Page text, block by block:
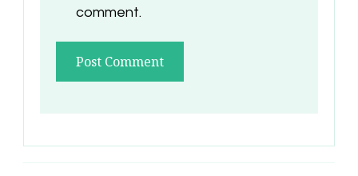
comment.